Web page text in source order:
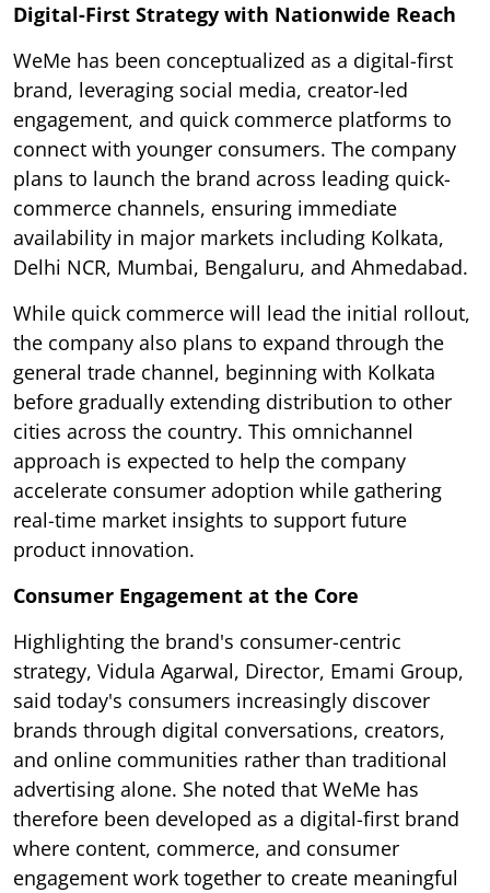
Digital-First Strategy with Nationwide Reach
WeMe has been conceptualized as a digital-first
brand, leveraging social media, creator-led
engagement, and quick commerce platforms to
connect with younger consumers. The company
plans to launch the brand across leading quick-
commerce channels, ensuring immediate
availability in major markets including Kolkata,
Delhi NCR, Mumbai, Bengaluru, and Ahmedabad.
While quick commerce will lead the initial rollout,
the company also plans to expand through the
general trade channel, beginning with Kolkata
before gradually extending distribution to other
cities across the country. This omnichannel
approach is expected to help the company
accelerate consumer adoption while gathering
real-time market insights to support future
product innovation.
Consumer Engagement at the Core
Highlighting the brand's consumer-centric
strategy, Vidula Agarwal, Director, Emami Group,
said today's consumers increasingly discover
brands through digital conversations, creators,
and online communities rather than traditional
advertising alone. She noted that WeMe has
therefore been developed as a digital-first brand
where content, commerce, and consumer
engagement work together to create meaningful